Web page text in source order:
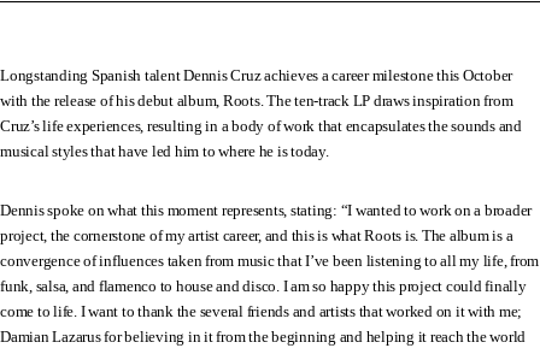
Longstanding Spanish talent Dennis Cruz achieves a career milestone this October
with the release of his debut album, Roots. The ten-track LP draws inspiration from
Cruz’s life experiences, resulting in a body of work that encapsulates the sounds and
musical styles that have led him to where he is today.
Dennis spoke on what this moment represents, stating: “I wanted to work on a broader
project, the cornerstone of my artist career, and this is what Roots is. The album is a
convergence of influences taken from music that I’ve been listening to all my life, from
funk, salsa, and flamenco to house and disco. I am so happy this project could finally
come to life. I want to thank the several friends and artists that worked on it with me;
Damian Lazarus for believing in it from the beginning and helping it reach the world